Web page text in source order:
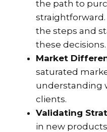
the path to
the steps and
these decisions.
Market
saturated
understanding
clients.
Validating
in new